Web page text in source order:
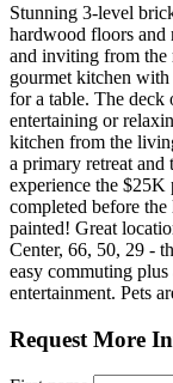
Stunning 3-level
hardwood floors and
and inviting from the
gourmet kitchen with
for a table. The deck
entertaining or
kitchen from the
a primary retreat
experience the
completed before
painted! Great
Center, 66, 50, 29 -
easy commuting plus
entertainment. Pets
Request More